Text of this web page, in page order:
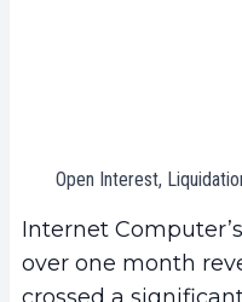
Open Interest,
Internet
over one month